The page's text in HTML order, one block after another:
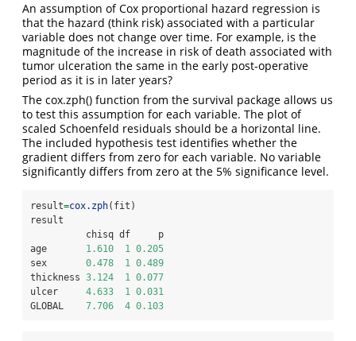
An assumption of Cox proportional hazard regression is
that the hazard (think risk) associated with a particular
variable does not change over time. For example, is the
magnitude of the increase in risk of death associated with
tumor ulceration the same in the early post-operative
period as it is in later years?
The cox.zph() function from the survival package allows us
to test this assumption for each variable. The plot of
scaled Schoenfeld residuals should be a horizontal line.
The included hypothesis test identifies whether the
gradient differs from zero for each variable. No variable
significantly differs from zero at the 5% significance level.
result=cox.zph(fit)
result
          chisq df     p
age 1.610 1 0.205
sex 0.478 1 0.489
thickness 3.124 1 0.077
ulcer 4.633 1 0.031
GLOBAL 7.706 4 0.103